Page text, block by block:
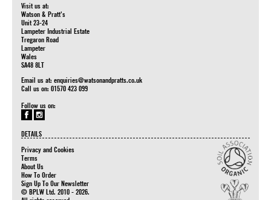
Visit us at:
Watson & Pratt's
Unit 23-24
Lampeter Industrial Estate
Tregaron Road
Lampeter
Wales
SA48 8LT
Email us at: enquiries@watsonandpratts.co.uk
Call us on: 01570 423 099
Follow us on:
DETAILS
Privacy and Cookies
Terms
About Us
How To Order
Sign Up To Our Newsletter
© BPLW Ltd. 2010 - 2026.